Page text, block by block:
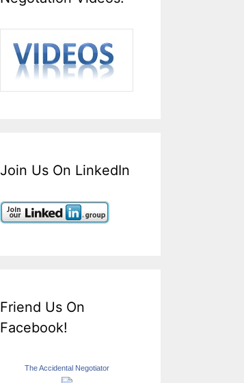
Join Us On LinkedIn
Friend Us On
Facebook!
The Accidental Negotiator